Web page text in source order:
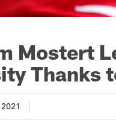
Mostert
Thanks